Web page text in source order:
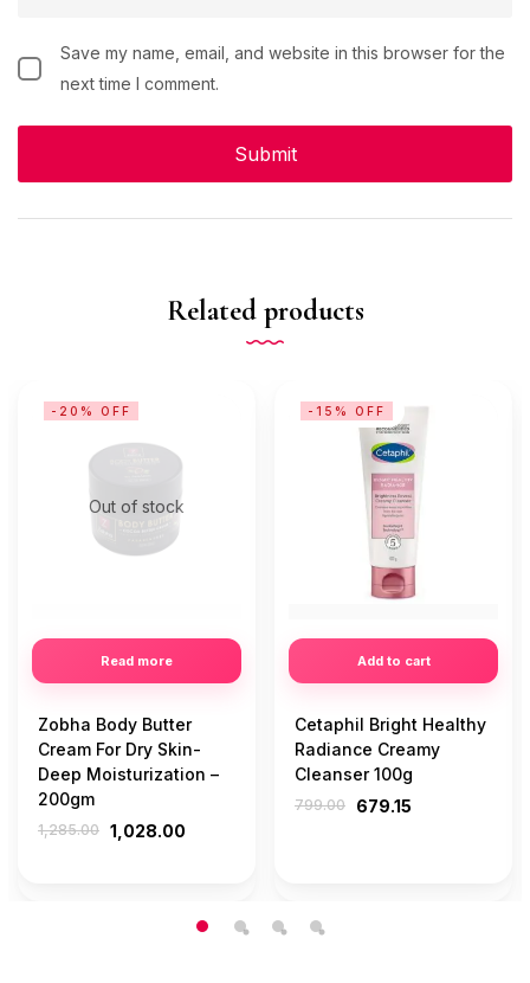
Save my name, email, and website in this browser for the
next time I comment.
Related products
Out of stock
Read more
-20% OFF
Zobha Body Butter
Cream For Dry Skin-
Deep Moisturization –
200gm
1,285.00 1,028.00
Add to cart
-15% OFF
Cetaphil Bright Healthy
Radiance Creamy
Cleanser 100g
799.00 679.15